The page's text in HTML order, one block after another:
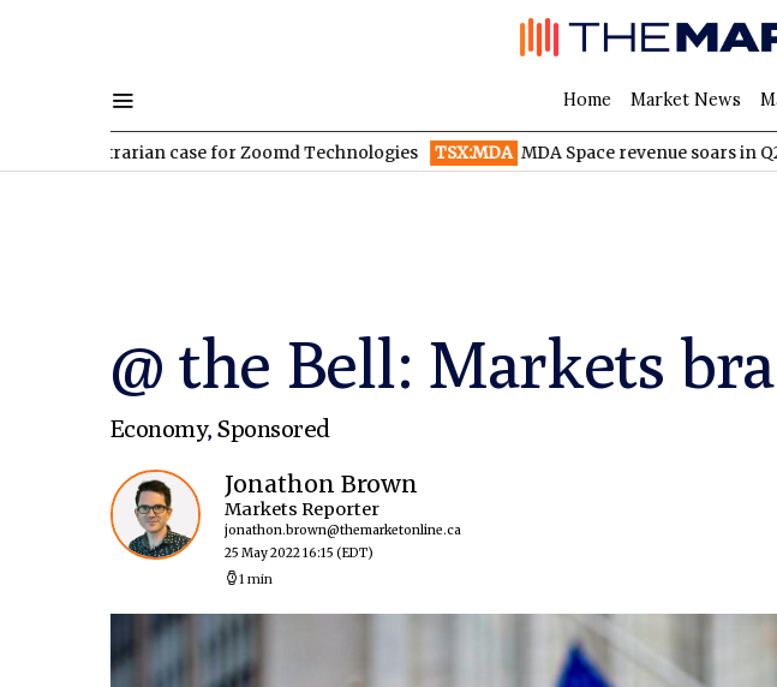
Home Market News
case for Zoomd Technologies TSX:MDA MDA Space revenue soars in Q2
@ the Bell: Markets
Economy,Sponsored
Jonathon Brown
Markets Reporter
jonathon.brown@themarketonline.ca
25 May 2022 16:15 (EDT)
1 min